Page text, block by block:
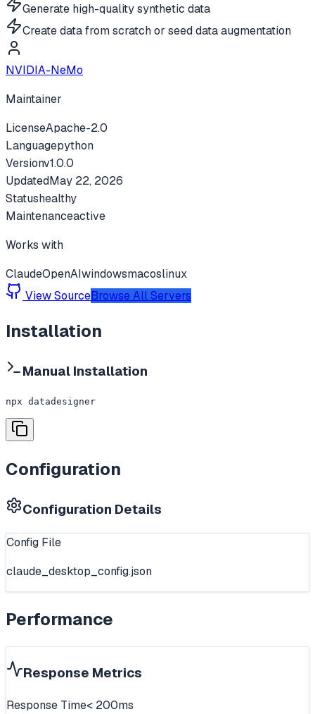
Generate high-quality synthetic data
Create data from scratch or seed data augmentation
NVIDIA-NeMo
Maintainer
LicenseApache-2.0
Languagepython
Versionv1.0.0
UpdatedMay 22, 2026
Statushealthy
Maintenanceactive
Works with
ClaudeOpenAIwindowsmacoslinux
View SourceBrowse All Servers
Installation
Manual Installation
npx datadesigner
Configuration
Configuration Details
Config File
claude_desktop_config.json
Performance
Response Metrics
Response Time< 200ms